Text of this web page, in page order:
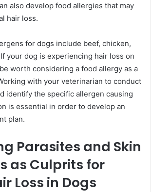
also develop food allergies that may
hair loss.
for dogs include beef, chicken,
your dog is experiencing hair loss on
worth considering a food allergy as a
with your veterinarian to conduct
identify the specific allergen causing
is essential in order to develop an
plan.
Parasites and Skin
as Culprits for
Loss in Dogs